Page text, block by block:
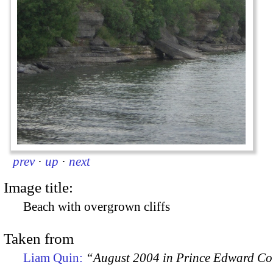
prev · up · next
Image title:
Beach with overgrown cliffs
Taken from
Liam Quin: “August 2004 in Prince Edward